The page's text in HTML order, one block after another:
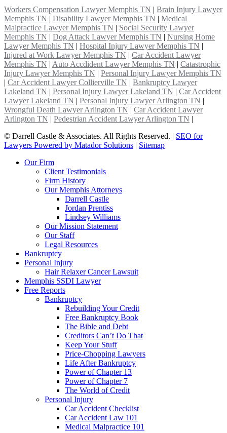
Workers Compensation Lawyer Memphis TN | Brain Injury Lawyer
Memphis TN | Disability Lawyer Memphis TN | Medical
Malpractice Lawyer Memphis TN | Social Security Lawyer
Memphis TN | Dog Attack Lawyer Memphis TN | Nursing Home
Lawyer Memphis TN | Hospital Injury Lawyer Memphis TN |
Injured at Work Lawyer Memphis TN | Car Accident Lawyer
Memphis TN | Auto Accdident Lawyer Memphis TN | Catastrophic
Injury Lawyer Memphis TN | Personal Injury Lawyer Memphis TN
| Car Accident Lawyer Collierville TN | Bankruptcy Lawyer
Lakeland TN | Personal Injury Lawyer Lakeland TN | Car Accident
Lawyer Lakeland TN | Personal Injury Lawyer Arlington TN |
Wrongful Death Lawyer Arlington TN | Car Accident Lawyer
Arlington TN | Pedestrian Accident Lawyer Arlington TN |
© Darrell Castle & Associates. All Rights Reserved. | SEO for
Lawyers Powered by Matador Solutions | Sitemap
Our Firm
Client Testimonials
Firm History
Our Memphis Attorneys
Darrell Castle
Jordan Prentiss
Lindsey Williams
Our Mission Statement
Our Staff
Legal Resources
Bankruptcy
Personal Injury
Hair Relaxer Cancer Lawsuit
Memphis SSDI Lawyer
Free Reports
Bankruptcy
Rebuilding Your Credit
Free Bankruptcy Book
The Bible and Debt
Creditors Can’t Do That
Keep Your Stuff
Price-Chopping Lawyers
Life After Bankruptcy
Power of Chapter 13
Power of Chapter 7
The World of Credit
Personal Injury
Car Accident Checklist
Car Accident Law 101
Medical Malpractice 101